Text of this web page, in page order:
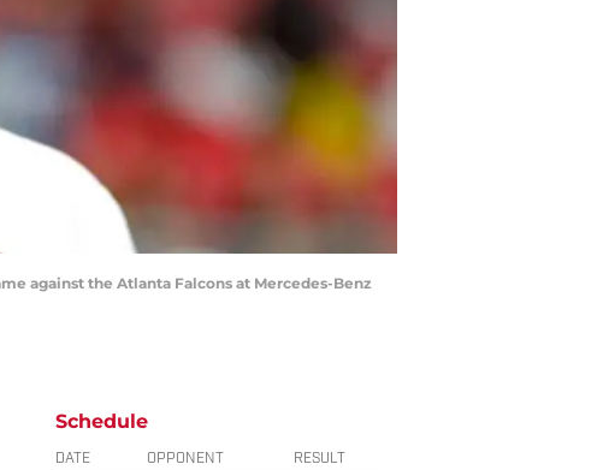
against the Atlanta Falcons at Mercedes-Benz
Schedule
DATE OPPONENT RESULT